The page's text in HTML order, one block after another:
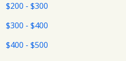
$200 - $300
$300 - $400
$400 - $500